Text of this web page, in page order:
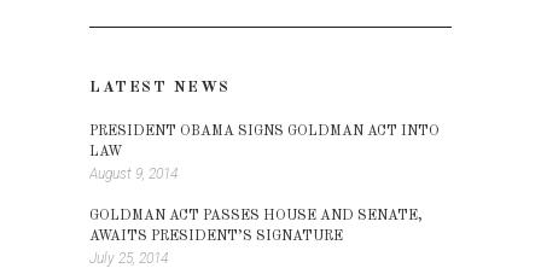
LATEST NEWS
PRESIDENT OBAMA SIGNS GOLDMAN ACT INTO
LAW
August 9, 2014
GOLDMAN ACT PASSES HOUSE AND SENATE,
AWAITS PRESIDENT’S SIGNATURE
July 25, 2014